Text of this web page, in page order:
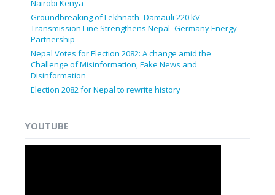
Nairobi Kenya
Groundbreaking of Lekhnath–Damauli 220 kV
Transmission Line Strengthens Nepal–Germany Energy
Partnership
Nepal Votes for Election 2082: A change amid the
Challenge of Misinformation, Fake News and
Disinformation
Election 2082 for Nepal to rewrite history
YOUTUBE